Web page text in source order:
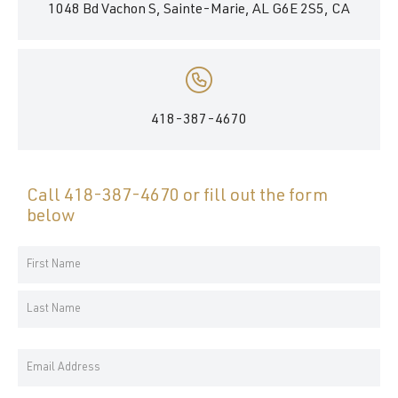
1048 Bd Vachon S, Sainte-Marie, AL G6E 2S5, CA
418-387-4670
Call 418-387-4670 or fill out the form
below
Your
Name
Email